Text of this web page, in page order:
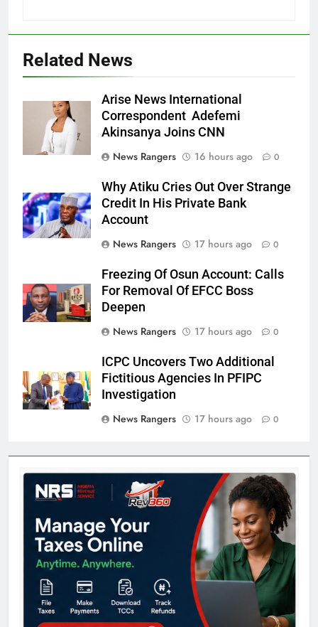
Related News
Arise News International
Correspondent Adefemi
Akinsanya Joins CNN
News Rangers
16 hours ago 0
Why Atiku Cries Out Over Strange
Credit In His Private Bank
Account
News Rangers
17 hours ago 0
Freezing Of Osun Account: Calls
For Removal Of EFCC Boss
Deepen
News Rangers
17 hours ago 0
ICPC Uncovers Two Additional
Fictitious Agencies In PFIPC
Investigation
News Rangers
17 hours ago 0